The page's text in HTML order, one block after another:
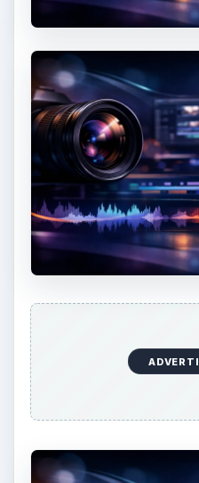
KEEP EXPLORING
More from Tech